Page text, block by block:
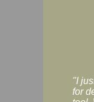
"I
for